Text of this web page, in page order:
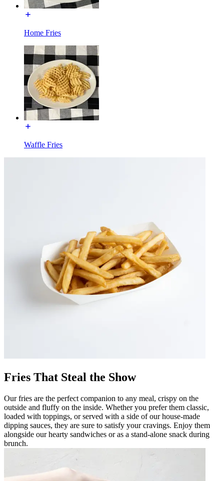
Home Fries
Waffle Fries
Fries That Steal the Show
Our fries are the perfect companion to any meal, crispy on the
outside and fluffy on the inside. Whether you prefer them classic,
loaded with toppings, or served with a side of our house-made
dipping sauces, they are sure to satisfy your cravings. Enjoy them
alongside our hearty sandwiches or as a stand-alone snack during
brunch.